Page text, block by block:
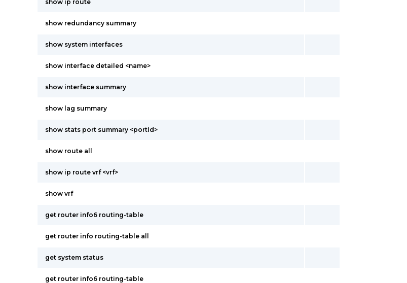
show ip route
show redundancy summary
show system interfaces
show interface detailed <name>
show interface summary
show lag summary
show stats port summary <portId>
show route all
show ip route vrf <vrf>
show vrf
get router info6 routing-table
get router info routing-table all
get system status
get router info6 routing-table